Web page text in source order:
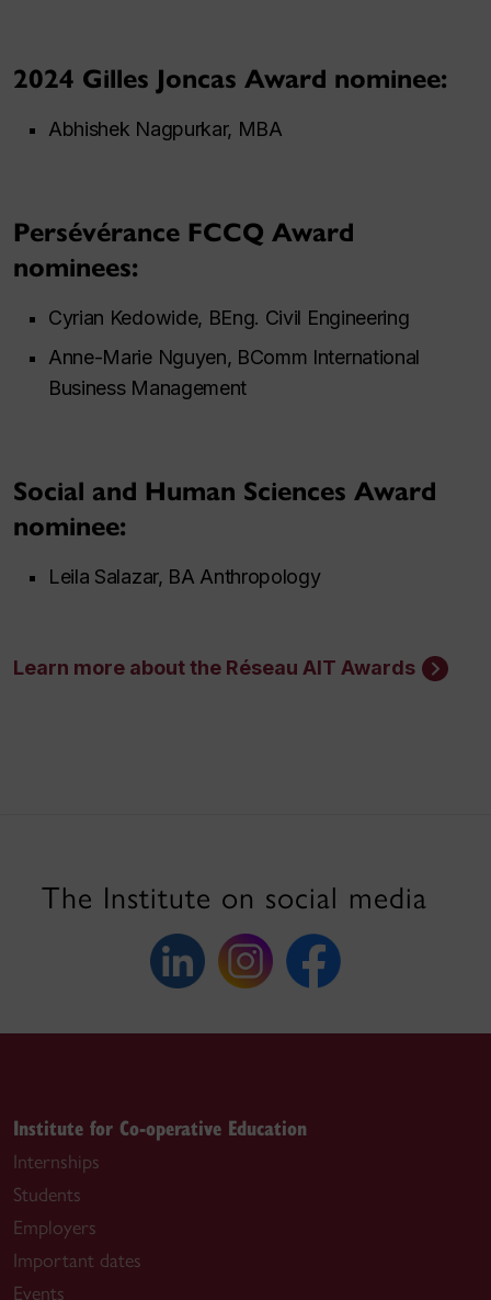
2024 Gilles Joncas Award nominee:
Abhishek Nagpurkar, MBA
Persévérance FCCQ Award
nominees:
Cyrian Kedowide, BEng. Civil Engineering
Anne-Marie Nguyen, BComm International
Business Management
Social and Human Sciences Award
nominee:
Leila Salazar, BA Anthropology
Learn more about the Réseau AIT Awards
The Institute on social media
Institute for Co-operative Education
Internships
Students
Employers
Important dates
Events